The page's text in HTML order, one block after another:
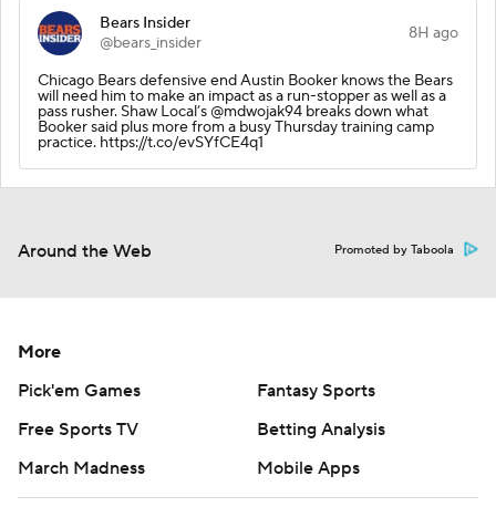
Bears Insider
@bears_insider
8H ago
Chicago Bears defensive end Austin Booker knows the Bears
will need him to make an impact as a run-stopper as well as a
pass rusher. Shaw Local’s @mdwojak94 breaks down what
Booker said plus more from a busy Thursday training camp
practice. https://t.co/evSYfCE4q1
Around the Web Promoted by Taboola
More
Pick'em Games
Fantasy Sports
Free Sports TV
Betting Analysis
March Madness
Mobile Apps